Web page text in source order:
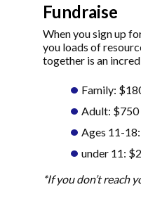
Fundraise
When you sign up
you loads of
together is an
Family:
Adult: $750
Ages 11-
under 11:
*If you don’t reach